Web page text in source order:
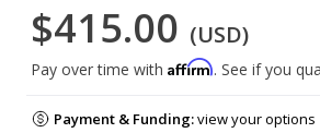
$415.00 (USD)
Pay over time with Affirm. See if you
Payment & Funding:view your options